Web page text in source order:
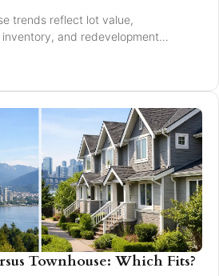
trends reflect lot value,
and redevelopment
Townhouse: Which Fits?